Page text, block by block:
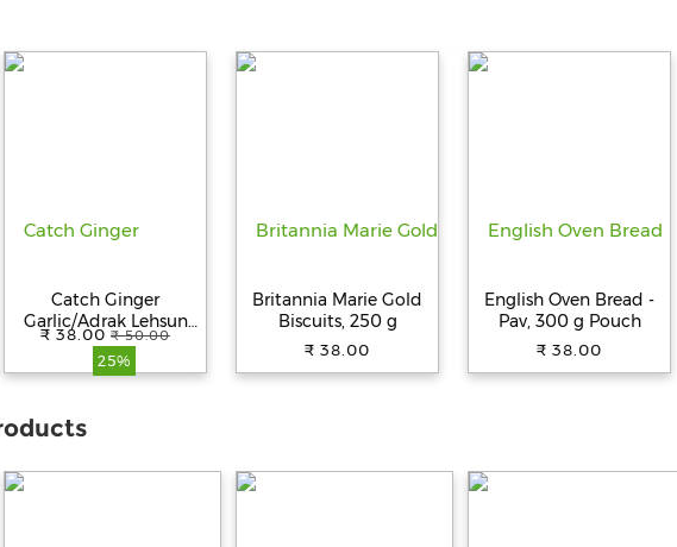
Catch Ginger
Garlic/Adrak Lehsun
Paste - Thick & Grainy,
No Artificial Colours,
200 g Pouch
₹ 38.00 ₹ 50.00
25%
Britannia Marie Gold
Biscuits, 250 g
₹ 38.00
English Oven Bread -
Pav, 300 g Pouch
₹ 38.00